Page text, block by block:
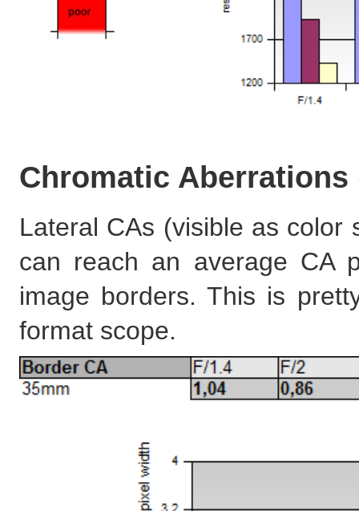
Chromatic Aberrations
Lateral CAs (visible as color
can reach an average CA
image borders. This is
format scope.